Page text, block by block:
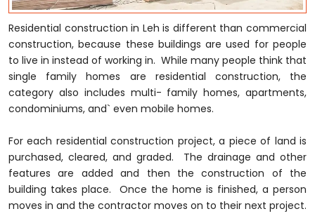
Residential construction in Leh is different than commercial
construction, because these buildings are used for people
to live in instead of working in. While many people think that
single family homes are residential construction, the
category also includes multi- family homes, apartments,
condominiums, and` even mobile homes.
For each residential construction project, a piece of land is
purchased, cleared, and graded. The drainage and other
features are added and then the construction of the
building takes place. Once the home is finished, a person
moves in and the contractor moves on to their next project.